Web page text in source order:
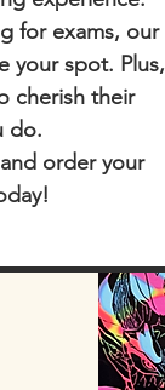
for exams, our
your spot. Plus,
cherish their
do.
order your